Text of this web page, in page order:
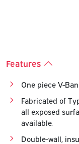
Features
One piece V-
Fabricated of
all exposed
available.
Double-wall,